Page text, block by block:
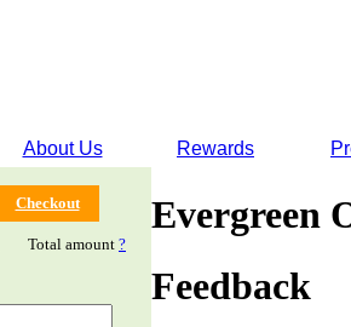
About Us Rewards
Checkout
Total amount ?
Evergreen
Feedback